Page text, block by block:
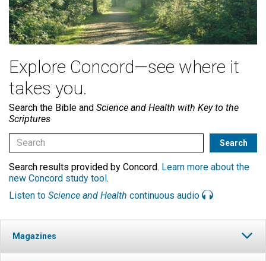
Explore Concord—see where it
takes you.
Search the Bible and Science and Health with Key to the
Scriptures
Search results provided by Concord. Learn more about the
new Concord study tool.
Listen to Science and Health continuous audio
Magazines